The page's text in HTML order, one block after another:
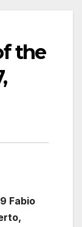
the
Fabio